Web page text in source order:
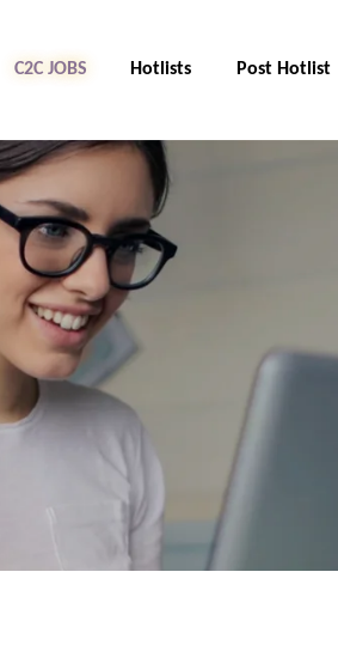
C2C Jobs Hotlists Post Hotlist